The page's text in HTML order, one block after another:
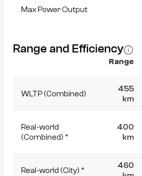
Max Power Output
Range and Efficiency
Range
WLTP (Combined)
455
km
Real-world
(Combined) *
400
km
Real-world (City) *
460